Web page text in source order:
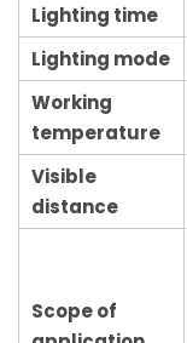
Lighting time
Lighting mode
Working
temperature
Visible
distance
Scope of